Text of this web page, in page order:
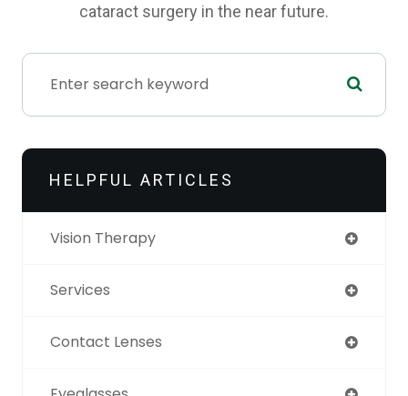
cataract surgery in the near future.
HELPFUL ARTICLES
Vision Therapy
Services
Contact Lenses